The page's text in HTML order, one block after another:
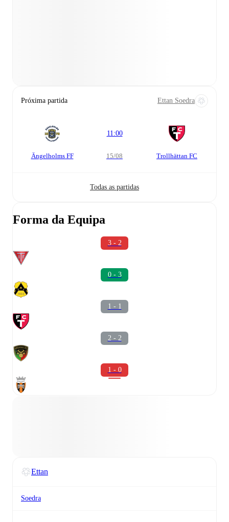
Próxima partida Ettan Soedra
Ängelholms FF
11:00
15/08 Trollhättan FC
Todas as partidas
Forma da Equipa
3 - 2
0 - 3
1 - 1
2 - 2
1 - 0
Ettan
Soedra